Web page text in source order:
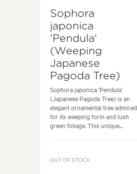
Sophora
japonica
'Pendula'
(Weeping
Japanese
Pagoda Tree)
Sophora japonica 'Pendula'
(Japanese Pagoda Tree) is an
elegant ornamental tree admired
for its weeping form and lush
green foliage. This unique...
OUT OF STOCK